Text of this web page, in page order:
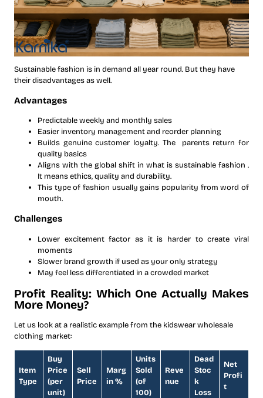
Sustainable fashion is in demand all year round. But they have
their disadvantages as well.
Advantages
Predictable weekly and monthly sales
Easier inventory management and reorder planning
Builds genuine customer loyalty. The parents return for
quality basics
Aligns with the global shift in what is sustainable fashion .
It means ethics, quality and durability.
This type of fashion usually gains popularity from word of
mouth.
Challenges
Lower excitement factor as it is harder to create viral
moments
Slower brand growth if used as your only strategy
May feel less differentiated in a crowded market
Profit Reality: Which One Actually Makes
More Money?
Let us look at a realistic example from the kidswear wholesale
clothing market:
Item
Type
Buy
Price
(per
unit)
Sell
Price
Marg
in %
Units
Sold
(of
100)
Reve
nue
Dead
Stoc
k
Loss
Net
Profi
t